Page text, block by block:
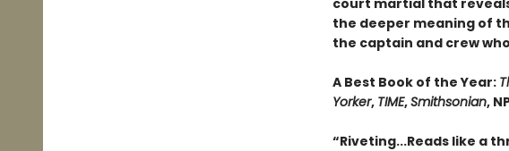
court martial that
the deeper meaning of
the captain and crew
A Best Book of the Year:
Yorker, TIME,Smithsonian,
“Riveting...Reads like a